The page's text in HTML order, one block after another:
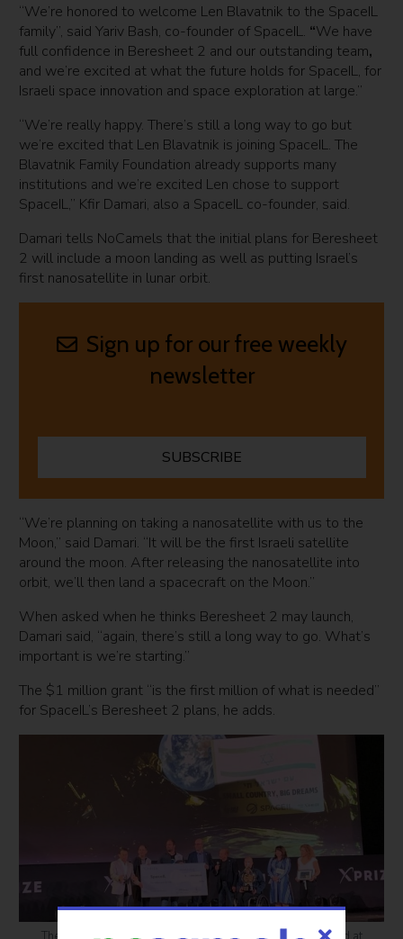
“We’re honored to welcome Len Blavatnik to the SpaceIL
family”, said Yariv Bash, co-founder of SpaceIL. “We have
full confidence in Beresheet 2 and our outstanding team,
and we’re excited at what the future holds for SpaceIL, for
Israeli space innovation and space exploration at large.”
“We’re really happy. There’s still a long way to go but
we’re excited that Len Blavatnik is joining SpaceIL. The
Blavatnik Family Foundation already supports many
institutions and we’re excited Len chose to support
SpaceIL,” Kfir Damari, also a SpaceIL co-founder, said.
Damari tells NoCamels that the initial plans for Beresheet
2 will include a moon landing as well as putting Israel’s
first nanosatellite in lunar orbit.
Sign up for our free weekly
newsletter
SUBSCRIBE
“We’re planning on taking a nanosatellite with us to the
Moon,” said Damari. “It will be the first Israeli satellite
around the moon. After releasing the nanosatellite into
orbit, we’ll then land a spacecraft on the Moon.”
When asked when he thinks Beresheet 2 may launch,
Damari said, “again, there’s still a long way to go. What’s
important is we’re starting.”
The $1 million grant “is the first million of what is needed”
for SpaceIL’s Beresheet 2 plans, he adds.